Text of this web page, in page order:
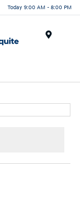
Today 9:00 AM - 8:00 PM